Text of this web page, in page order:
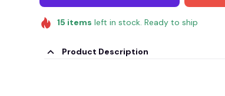
15 items left in stock. Ready to ship
Product Description